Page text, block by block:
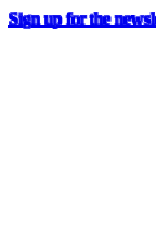
Sign up for the